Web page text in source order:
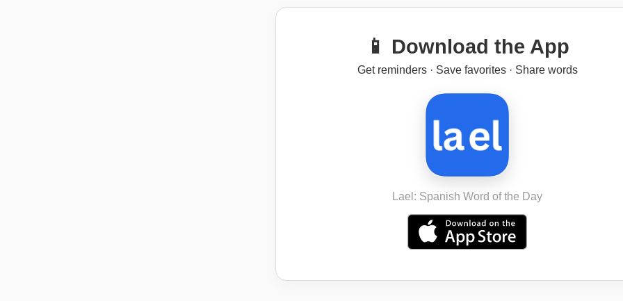
📱 Download the App
Get reminders · Save favorites · Share words
Lael: Spanish Word of the Day